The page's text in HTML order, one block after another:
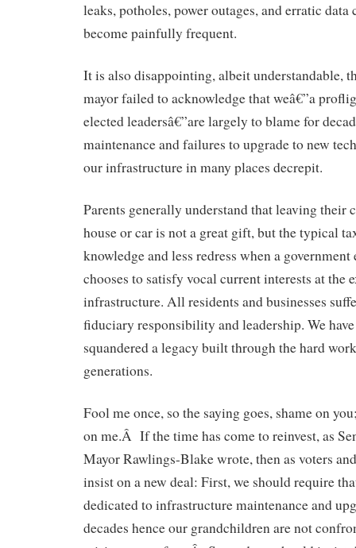
leaks, potholes, power outages, and erratic data
become painfully frequent.
It is also disappointing, albeit understandable,
mayor failed to acknowledge that weâ€”a
elected leadersâ€”are largely to blame for
maintenance and failures to upgrade to new
our infrastructure in many places decrepit.
Parents generally understand that leaving their
house or car is not a great gift, but the typical
knowledge and less redress when a
chooses to satisfy vocal current interests at the
infrastructure. All residents and businesses
fiduciary responsibility and leadership. We
squandered a legacy built through the hard
generations.
Fool me once, so the saying goes, shame on
on me.Â If the time has come to reinvest, as
Mayor Rawlings-Blake wrote, then as voters
insist on a new deal: First, we should require
dedicated to infrastructure maintenance and
decades hence our grandchildren are not